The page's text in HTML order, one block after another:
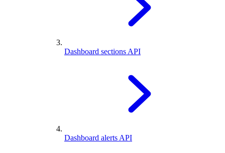
Dashboard sections API
Dashboard alerts API